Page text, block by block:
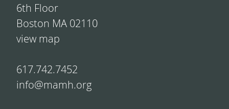
6th Floor
Boston MA 02110
view map
617.742.7452
info@mamh.org